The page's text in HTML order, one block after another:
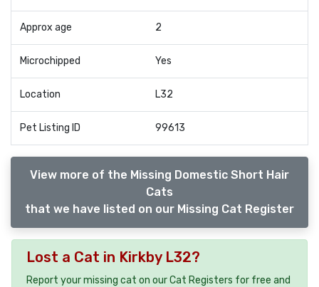
Approx age 2
Microchipped Yes
Location L32
Pet Listing ID 99613
View more of the Missing Domestic Short Hair
Cats
that we have listed on our Missing Cat Register
Lost a Cat in Kirkby L32?
Report your missing cat on our Cat Registers for free and